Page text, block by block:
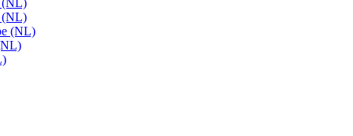
(NL)
(NL)
(NL)